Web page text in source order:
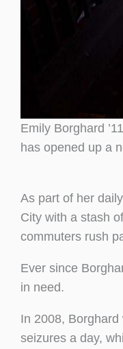
Emily Borghard
has opened up a
As part of her
City with a stash
commuters rush
Ever since
in need.
In 2008,
seizures a day,